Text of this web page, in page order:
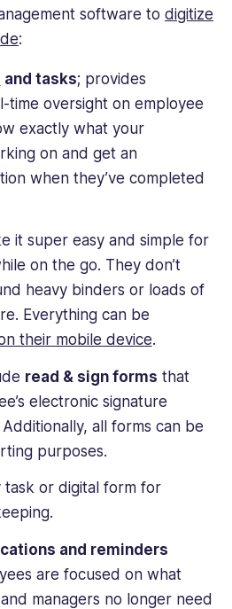
software to digitize
:
and tasks; provides
time oversight on employee
exactly what your
on and get an
when they’ve completed
it super easy and simple for
on the go. They don’t
heavy binders or loads of
Everything can be
their mobile device.
read & sign forms that
electronic signature
all forms can be
purposes.
task or digital form for
and reminders
are focused on what
managers no longer need